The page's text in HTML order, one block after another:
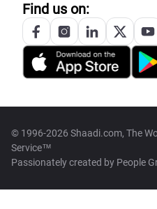
Find us on:
© 1996-2026 Shaadi.com, The
Service™
Passionately created by People